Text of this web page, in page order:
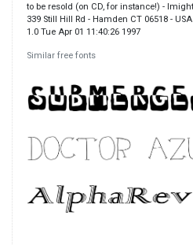
to be resold (on CD, for instance!) -
339 Still Hill Rd - Hamden CT 06518 -
1.0 Tue Apr 01 11:40:26 1997
Similar free fonts